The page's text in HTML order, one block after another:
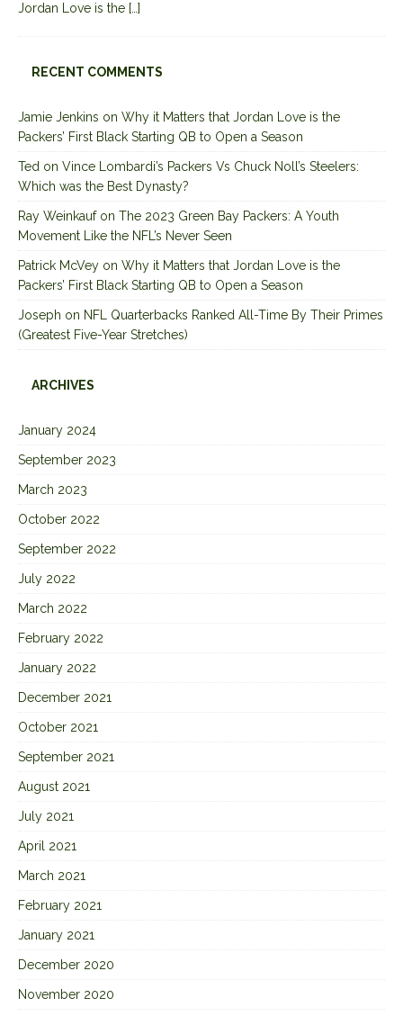
Jordan Love is the […]
RECENT COMMENTS
Jamie Jenkins on Why it Matters that Jordan Love is the
Packers’ First Black Starting QB to Open a Season
Ted on Vince Lombardi’s Packers Vs Chuck Noll’s Steelers:
Which was the Best Dynasty?
Ray Weinkaufon The 2023 Green Bay Packers: A Youth
Movement Like the NFL’s Never Seen
Patrick McVey on Why it Matters that Jordan Love is the
Packers’ First Black Starting QB to Open a Season
Joseph on NFL Quarterbacks Ranked All-Time By Their Primes
(Greatest Five-Year Stretches)
ARCHIVES
January 2024
September 2023
March 2023
October 2022
September 2022
July 2022
March 2022
February 2022
January 2022
December 2021
October 2021
September 2021
August 2021
July 2021
April 2021
March 2021
February 2021
January 2021
December 2020
November 2020